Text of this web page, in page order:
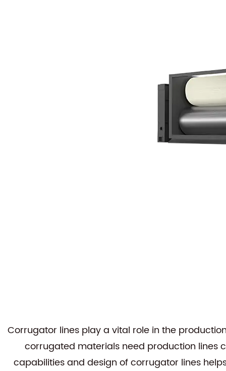
Corrugator lines play a vital role in the
corrugated materials need production lines
capabilities and design of corrugator lines